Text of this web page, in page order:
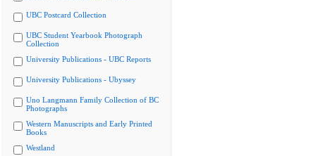
UBC Postcard Collection
UBC Student Yearbook Photograph
Collection
University Publications - UBC Reports
University Publications - Ubyssey
Uno Langmann Family Collection of BC
Photographs
Western Manuscripts and Early Printed
Books
Westland